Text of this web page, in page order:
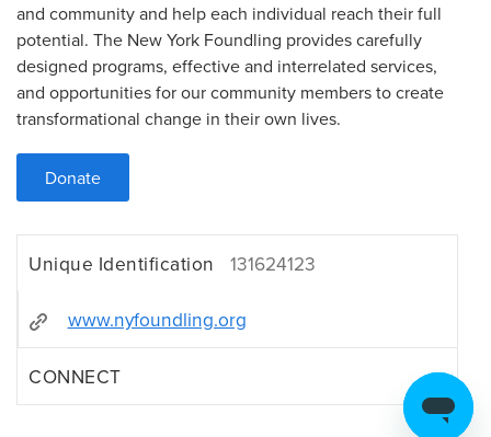
and community and help each individual reach their full
potential. The New York Foundling provides carefully
designed programs, effective and interrelated services,
and opportunities for our community members to create
transformational change in their own lives.
Donate
Unique Identification 131624123
www.nyfoundling.org
CONNECT